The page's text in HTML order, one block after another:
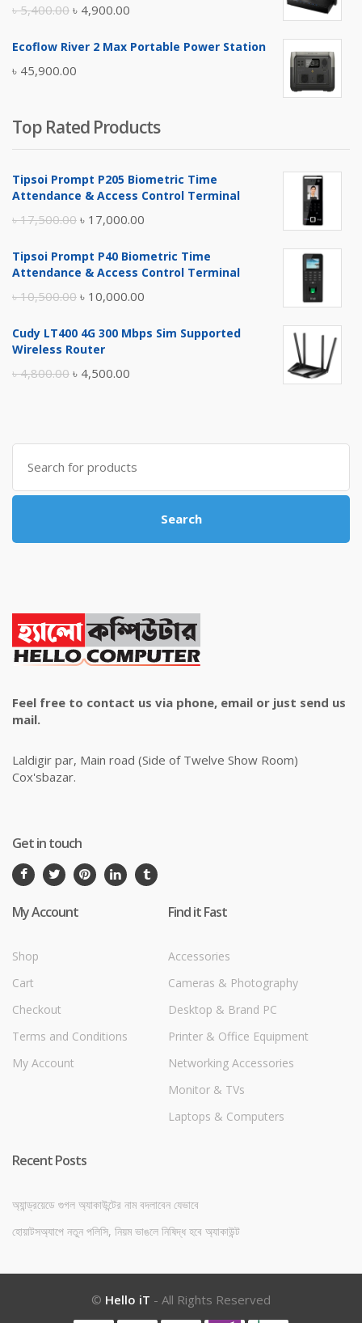
৳5,400.00 Original
was:
৳ 5,400.00.
৳ 4,900.00
is:
Ecoflow River 2 Max Portable Power Station
৳ 45,900.00
Top Rated Products
Tipsoi Prompt P205 Biometric Time
Attendance & Access Control Terminal
৳17,500.00 Original
was:
৳ 17,000.00
is:
Tipsoi Prompt P40 Biometric Time
Attendance & Access Control Terminal
৳10,500.00 Original
was:
৳ 10,000.00
is:
Cudy LT400 4G 300 Mbps Sim Supported
Wireless Router
৳4,800.00 Original
৳ 4,800.00.
৳ 4,500.00
৳ 4,500.00.
Search
for:
Search
Feel free to contact us via phone, email or just send us
mail.
Laldigir par, Main road (Side of Twelve Show Room)
Cox'sbazar.
Get in touch
My Account
Shop
Cart
Checkout
Terms and Conditions
My Account
Find it Fast
Accessories
Cameras & Photography
Desktop & Brand PC
Printer & Office Equipment
Networking Accessories
Monitor & TVs
Laptops & Computers
Recent Posts
অ্যান্ড্রয়েডে গুগল অ্যাকাউন্টের নাম বদলাবেন যেভাবে
হোয়াটসঅ্যাপে নতুন পলিসি, নিয়ম ভাঙলে নিষিদ্ধ হবে অ্যাকাউন্ট
© Hello iT - All Rights Reserved